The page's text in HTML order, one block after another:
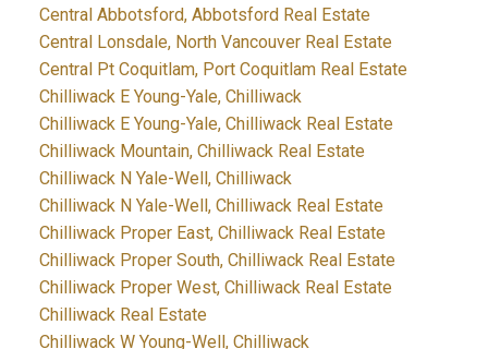
Central Abbotsford, Abbotsford Real Estate
Central Lonsdale, North Vancouver Real Estate
Central Pt Coquitlam, Port Coquitlam Real Estate
Chilliwack E Young-Yale, Chilliwack
Chilliwack E Young-Yale, Chilliwack Real Estate
Chilliwack Mountain, Chilliwack Real Estate
Chilliwack N Yale-Well, Chilliwack
Chilliwack N Yale-Well, Chilliwack Real Estate
Chilliwack Proper East, Chilliwack Real Estate
Chilliwack Proper South, Chilliwack Real Estate
Chilliwack Proper West, Chilliwack Real Estate
Chilliwack Real Estate
Chilliwack W Young-Well, Chilliwack